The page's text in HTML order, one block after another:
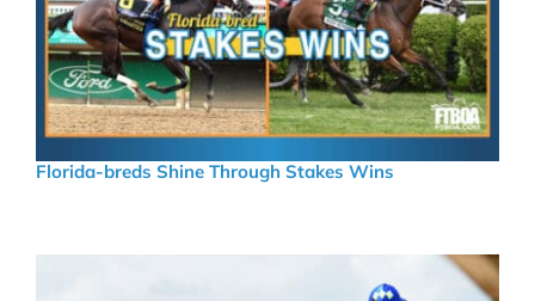
Florida-breds Shine Through Stakes Wins